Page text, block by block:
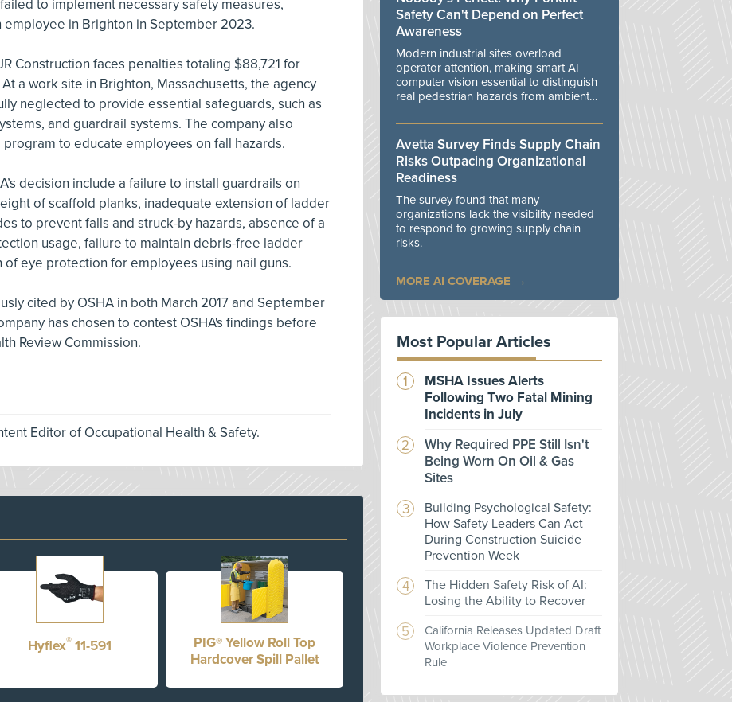
to implement necessary safety measures,
in Brighton in September 2023.
Construction faces penalties totaling $88,721 for
a work site in Brighton, Massachusetts, the agency
neglected to provide essential safeguards, such as
and guardrail systems. The company also
to educate employees on fall hazards.
decision include a failure to install guardrails on
of scaffold planks, inadequate extension of ladder
to prevent falls and struck-by hazards, absence of a
usage, failure to maintain debris-free ladder
eye protection for employees using nail guns.
cited by OSHA in both March 2017 and September
has chosen to contest OSHA's findings before
Review Commission.
Editor of Occupational Health & Safety.
Hyflex®11-591
PIG® Yellow Roll Top
Hardcover Spill Pallet
Safety Can't Depend on Perfect
Awareness
Modern industrial sites overload
operator attention, making smart AI
computer vision essential to distinguish
real pedestrian hazards from ambient
Avetta Survey Finds Supply Chain
Risks Outpacing Organizational
Readiness
The survey found that many
organizations lack the visibility needed
to respond to growing supply chain
risks.
MORE AI COVERAGE
Most Popular Articles
MSHA Issues Alerts
Following Two Fatal Mining
Incidents in July
Why Required PPE Still Isn't
Being Worn On Oil & Gas
Sites
Building Psychological Safety:
How Safety Leaders Can Act
During Construction Suicide
Prevention Week
The Hidden Safety Risk of AI:
Losing the Ability to Recover
California Releases Updated Draft
Workplace Violence Prevention
Rule